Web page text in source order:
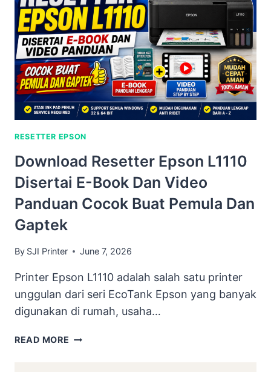
RESETTER EPSON
Download Resetter Epson L1110
Disertai E-Book Dan Video
Panduan Cocok Buat Pemula Dan
Gaptek
By SJI Printer June 7, 2026
Printer Epson L1110 adalah salah satu printer
unggulan dari seri EcoTank Epson yang banyak
digunakan di rumah, usaha…
READ MORE DOWNLOAD